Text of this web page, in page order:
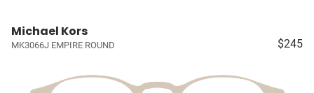
Michael Kors
MK3066J EMPIRE ROUND $245